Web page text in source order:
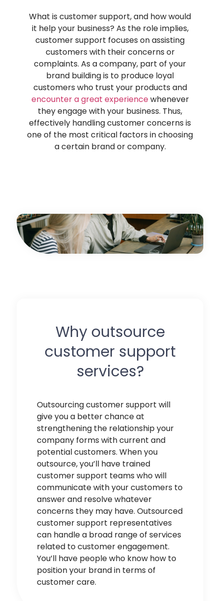
What is customer support, and how would
it helpyour business? As the role implies,
customer support focuses on assisting
customers with their concerns or
complaints. As a company, part of your
brand building is to produce loyal
customers who trust your products and
encounter a great experiencewhenever
they engage with your business. Thus,
effectively handling customer concerns is
one of the most critical factors in choosing
a certain brand or company.
Why outsource
customer support
services?
Outsourcing customer support will
give you a better chance at
strengthening the relationship your
company forms with current and
potential customers. When you
outsource, you’ll have trained
customer support teams who will
communicate with your customers to
answer and resolve whatever
concerns they may have. Outsourced
customer support representatives
can handle a broad range of services
related to customer engagement.
You’ll have people who know how to
position your brand in terms of
customer care.